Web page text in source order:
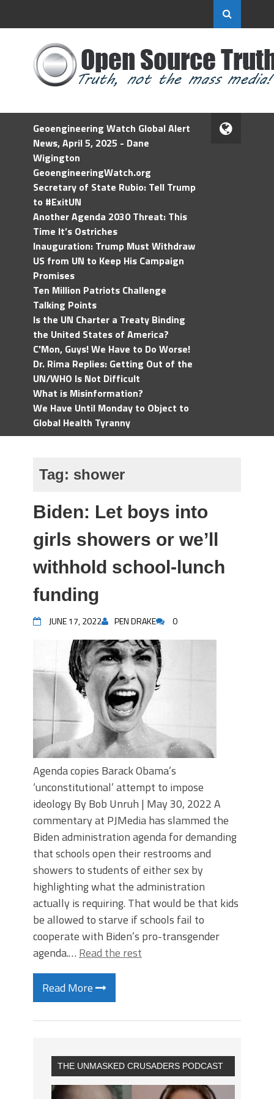
Geoengineering Watch Global Alert
News, April 5, 2025 - Dane
Wigington
GeoengineeringWatch.org
Secretary of State Rubio: Tell Trump
to #ExitUN
Another Agenda 2030 Threat: This
Time It’s Ostriches
Inauguration: Trump Must Withdraw
US from UN to Keep His Campaign
Promises
Ten Million Patriots Challenge
Talking Points
Is the UN Charter a Treaty Binding
the United States of America?
C'Mon, Guys! We Have to Do Worse!
Dr. Rima Replies: Getting Out of the
UN/WHO Is Not Difficult
What is Misinformation?
We Have Until Monday to Object to
Global Health Tyranny
Tag: shower
Biden: Let boys into
girls showers or we’ll
withhold school-lunch
funding
JUNE 17, 2022 PEN DRAKE 0
Agenda copies Barack Obama’s
‘unconstitutional’ attempt to impose
ideology By Bob Unruh | May 30, 2022 A
commentary at PJMedia has slammed the
Biden administration agenda for demanding
that schools open their restrooms and
showers to students of either sex by
highlighting what the administration
actually is requiring. That would be that kids
be allowed to starve if schools fail to
cooperate with Biden’s pro-transgender
agenda.… Read the rest
Read More
THE UNMASKED CRUSADERS PODCAST